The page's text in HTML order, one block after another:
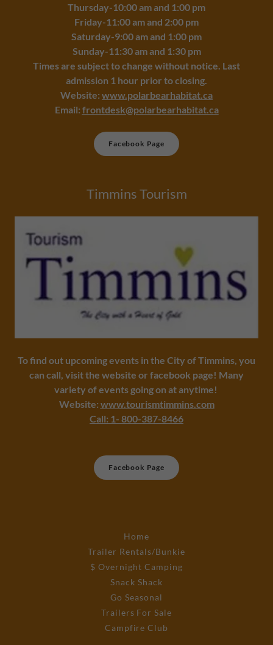
Thursday-10:00 am and 1:00 pm
Friday-11:00 am and 2:00 pm
Saturday-9:00 am and 1:00 pm
Sunday-11:30 am and 1:30 pm
Times are subject to change without notice. Last
admission 1 hour prior to closing.
Website: www.polarbearhabitat.ca
Email: frontdesk@polarbearhabitat.ca
Facebook Page
Timmins Tourism
To find out upcoming events in the City of Timmins, you
can call, visit the website or facebook page! Many
variety of events going on at anytime!
Website: www.tourismtimmins.com
Call: 1- 800-387-8466
Facebook Page
Home
Trailer Rentals/Bunkie
$ Overnight Camping
Snack Shack
Go Seasonal
Trailers For Sale
Campfire Club